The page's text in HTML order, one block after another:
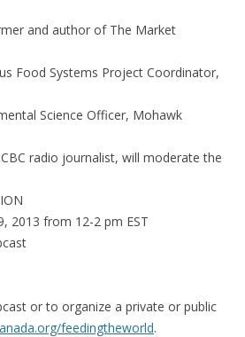
and author of The Market
Food Systems Project Coordinator,
Science Officer, Mohawk
radio journalist, will moderate the
2013 from 12-2 pm EST
or to organize a private or public
feedingtheworld.